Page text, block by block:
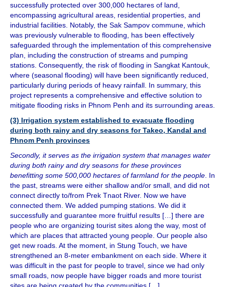
successfully protected over 300,000 hectares of land,
encompassing agricultural areas, residential properties, and
industrial facilities. Notably, the Sak Sampov commune, which
was previously vulnerable to flooding, has been effectively
safeguarded through the implementation of this comprehensive
plan, including the construction of streams and pumping
stations. Consequently, the risk of flooding in Sangkat Kantouk,
where (seasonal flooding) will have been significantly reduced,
particularly during periods of heavy rainfall. In summary, this
project represents a comprehensive and effective solution to
mitigate flooding risks in Phnom Penh and its surrounding areas.
(3) Irrigation system established to evacuate flooding
during both rainy and dry seasons for Takeo, Kandal and
Phnom Penh provinces
Secondly, it serves as the irrigation system that manages water
during both rainy and dry seasons for these provinces
benefitting some 500,000 hectares of farmland for the people. In
the past, streams were either shallow and/or small, and did not
connect directly to/from Prek Tnaot River. Now we have
connected them. We added pumping stations. We did it
successfully and guarantee more fruitful results […] there are
people who are organizing tourist sites along the way, most of
which are places that attracted young people. Our people also
get new roads. At the moment, in Stung Touch, we have
strengthened an 8-meter embankment on each side. Where it
was difficult in the past for people to travel, since we had only
small roads, now people have bigger roads and more tourist